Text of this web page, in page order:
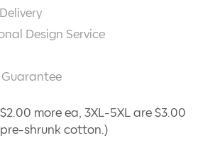
Design Service
more ea, 3XL-5XL are $3.00
pre-shrunk cotton.)